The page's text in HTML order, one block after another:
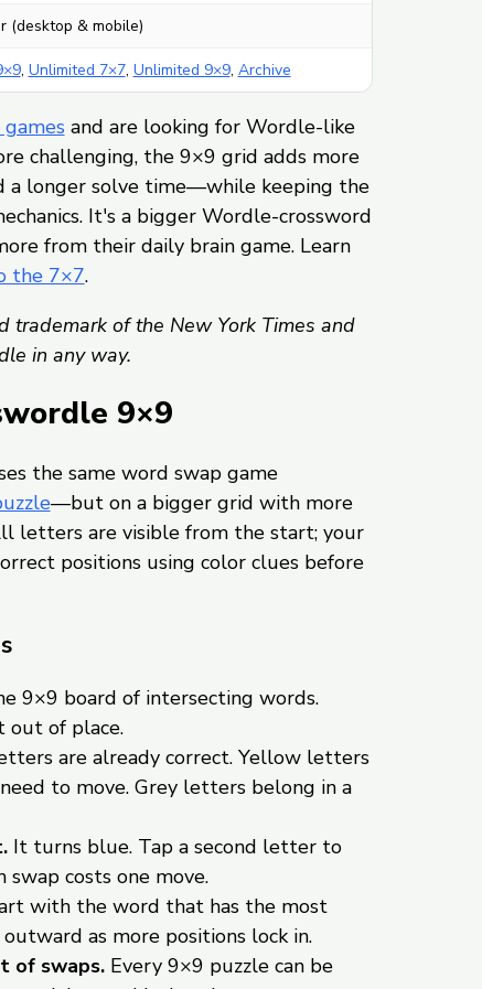
(desktop & mobile)
, Unlimited 7×7, Unlimited 9×9, Archive
and are looking for Wordle-like
challenging, the 9×9 grid adds more
a longer solve time—while keeping the
It's a bigger Wordle-crossword
from their daily brain game. Learn
the 7×7.
trademark of the New York Times and
in any way.
9×9
the same word swap game
—but on a bigger grid with more
letters are visible from the start; your
positions using color clues before
9×9 board of intersecting words.
out of place.
are already correct. Yellow letters
to move. Grey letters belong in a
It turns blue. Tap a second letter to
swap costs one move.
with the word that has the most
as more positions lock in.
of swaps.Every 9×9 puzzle can be